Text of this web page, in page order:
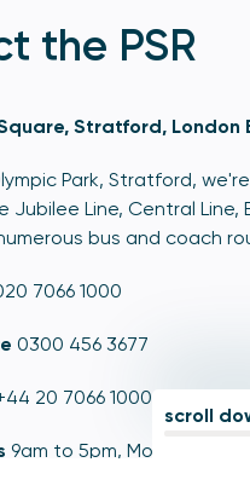
the PSR
Stratford, London
Park, Stratford,
Jubilee Line, Central Line,
bus and coach
7066 1000
0300 456 3677
20 7066 1000
9am to 5pm, Monday to
scroll